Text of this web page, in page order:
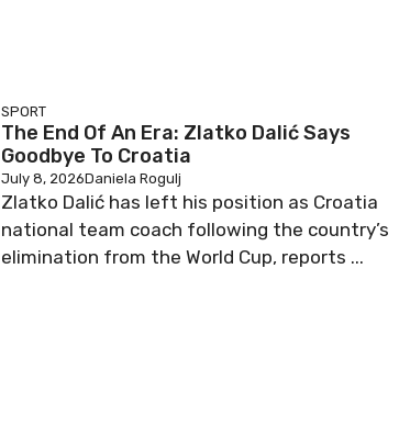
SPORT
The End Of An Era: Zlatko Dalić Says
Goodbye To Croatia
July 8, 2026Daniela Rogulj
Zlatko Dalić has left his position as Croatia
national team coach following the country’s
elimination from the World Cup, reports ...